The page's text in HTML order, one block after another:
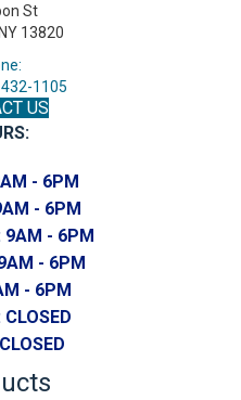
St
13820
1105
US
- 6PM
- 6PM
9AM - 6PM
- 6PM
- 6PM
CLOSED
CLOSED